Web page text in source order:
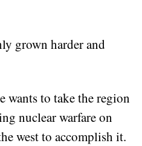
grown harder and
wants to take the region
nuclear warfare on
west to accomplish it.